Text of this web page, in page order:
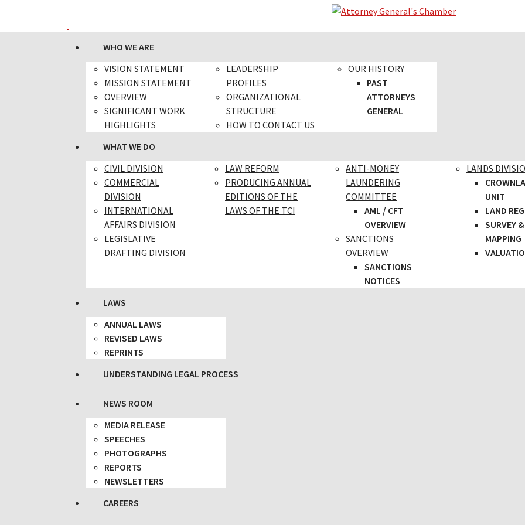
WHO WE ARE
VISION STATEMENT
MISSION STATEMENT
OVERVIEW
SIGNIFICANT WORK
HIGHLIGHTS
LEADERSHIP
PROFILES
ORGANIZATIONAL
STRUCTURE
HOW TO CONTACT US
OUR HISTORY
PAST
ATTORNEYS
GENERAL
WHAT WE DO
CIVIL DIVISION
COMMERCIAL
DIVISION
INTERNATIONAL
AFFAIRS DIVISION
LEGISLATIVE
DRAFTING DIVISION
LAW REFORM
PRODUCING ANNUAL
EDITIONS OF THE
LAWS OF THE TCI
ANTI-MONEY
LAUNDERING
COMMITTEE
AML / CFT
OVERVIEW
SANCTIONS
OVERVIEW
SANCTIONS
NOTICES
LANDS
UNIT
LAND
SURVEY &
MAPPING
LAWS
ANNUAL LAWS
REVISED LAWS
REPRINTS
UNDERSTANDING LEGAL PROCESS
NEWS ROOM
MEDIA RELEASE
SPEECHES
PHOTOGRAPHS
REPORTS
NEWSLETTERS
CAREERS